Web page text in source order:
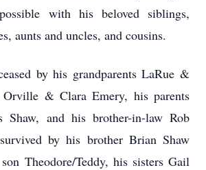
with his beloved siblings,
aunts and uncles, and cousins.
by his grandparents LaRue &
& Clara Emery, his parents
Shaw, and his brother-in-law Rob
by his brother Brian Shaw
Theodore/Teddy, his sisters Gail